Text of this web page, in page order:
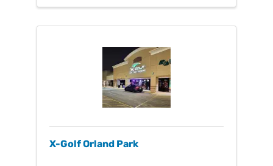
X-Golf Orland Park